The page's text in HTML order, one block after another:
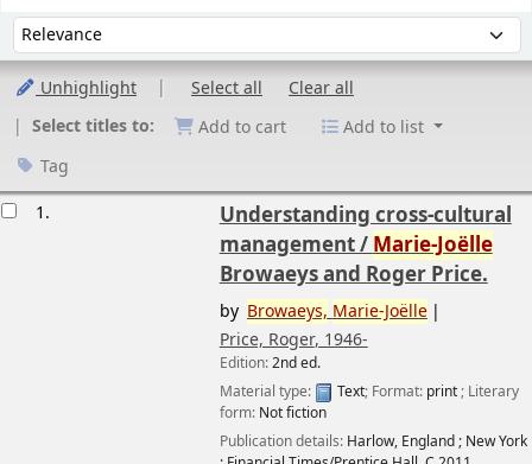
Sort by:
Unhighlight Select all
Clear all
Select titles to:
Add to cart
Add to list
Tag
1.
Understanding cross-cultural
management / Marie-Joëlle
Browaeys and Roger Price.
by Browaeys, Marie-Joëlle
Price, Roger, 1946-
Edition:2nd ed.
Material type:
Text; Format: print; Literary
form: Not fiction
Publication details: Harlow, England ; New York